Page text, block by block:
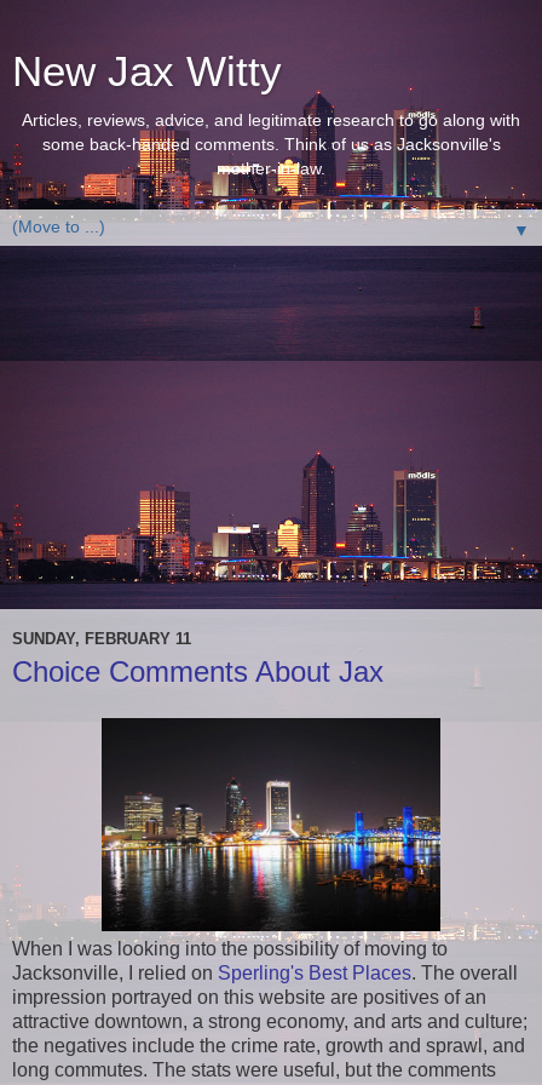
New Jax Witty
Articles, reviews, advice, and legitimate research to go along with
some back-handed comments. Think of us as Jacksonville's
mother-in-law.
▼
SUNDAY, FEBRUARY 11
Choice Comments About Jax
When I was looking into the possibility of moving to
Jacksonville, I relied on Sperling's Best Places. The overall
impression portrayed on this website are positives of an
attractive downtown, a strong economy, and arts and culture;
the negatives include the crime rate, growth and sprawl, and
long commutes. The stats were useful, but the comments